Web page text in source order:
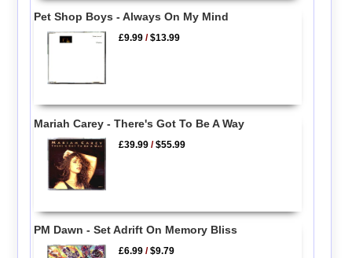
Pet Shop Boys - Always On My Mind
£9.99 /$13.99
Mariah Carey - There's Got To Be A Way
£39.99 /$55.99
PM Dawn - Set Adrift On Memory Bliss
£6.99 /$9.79